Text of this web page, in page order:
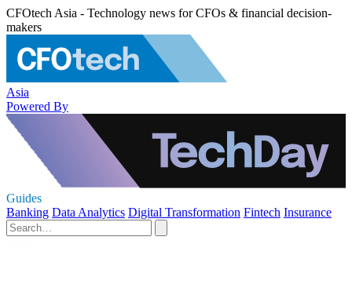
CFOtech Asia - Technology news for CFOs & financial decision-
makers
Asia
Powered By
Guides
Banking Data Analytics Digital Transformation Fintech Insurance